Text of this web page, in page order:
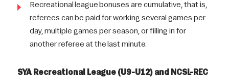
Recreational league bonuses are cumulative, that is,
referees can be paid for working several games per
day, multiple games per season, or filling in for
another referee at the last minute.
SYA Recreational League (U9-U12) and NCSL-REC